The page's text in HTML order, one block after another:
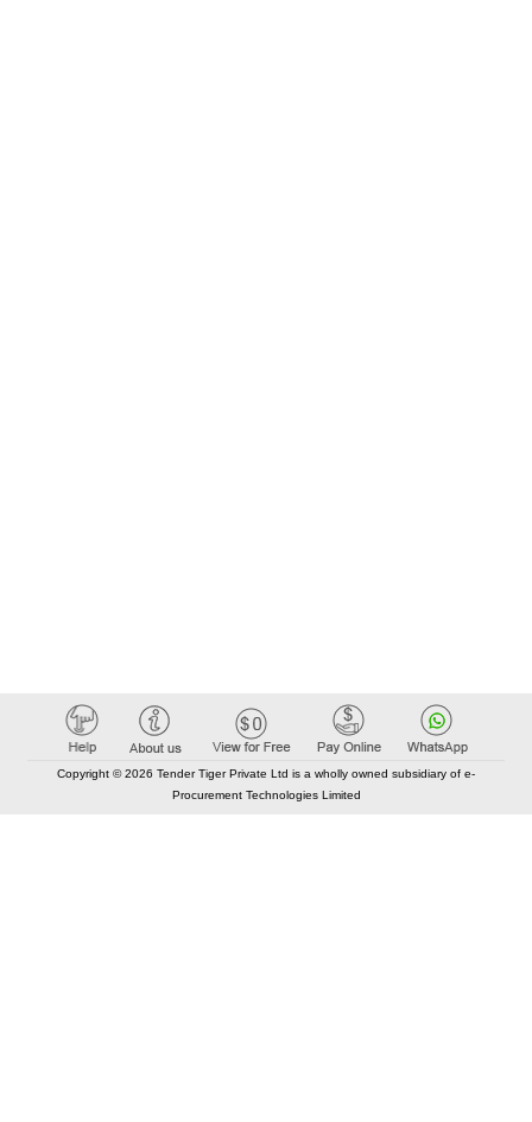
Copyright © 2026 Tender Tiger Private Ltd is a wholly owned subsidiary of e-
Procurement Technologies Limited